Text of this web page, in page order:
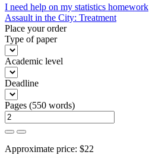
Post
navigation
I need help on my statistics homework
Assault in the City: Treatment
Place your order
Type of paper
Academic level
Deadline
Pages (550 words)
Approximate price: $22